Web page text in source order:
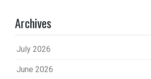
Archives
July 2026
June 2026